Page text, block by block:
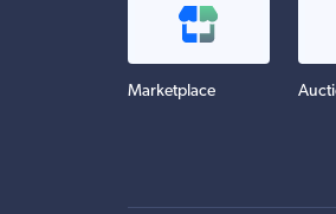
Marketplace